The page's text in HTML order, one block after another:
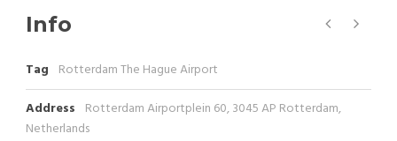
Info
Tag Rotterdam The Hague Airport
Address Rotterdam Airportplein 60, 3045 AP Rotterdam,
Netherlands